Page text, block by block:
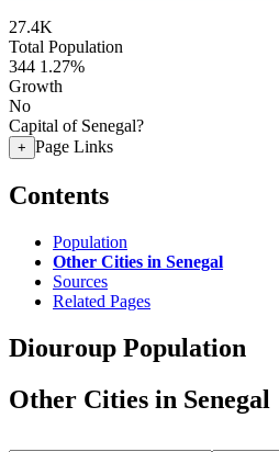
27.4K
Total Population
344 1.27%
Growth
No
Capital of Senegal?
+ Page Links
Contents
Population
Other Cities in Senegal
Sources
Related Pages
Diouroup Population
Other Cities in Senegal